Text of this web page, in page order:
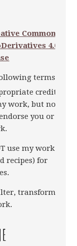
Commons
4.0
terms:
credit
work, but not
you or
use my work
recipes) for
transform,